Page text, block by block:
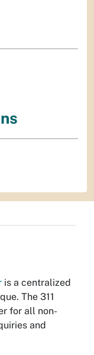
is a centralized
The 311
for all non-
and